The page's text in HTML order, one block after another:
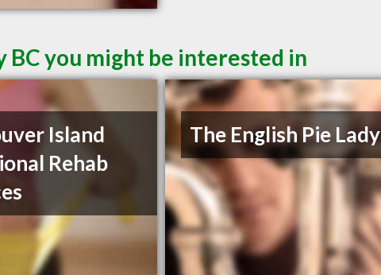
you might be interested in
Island
Rehab
The English Pie Lady